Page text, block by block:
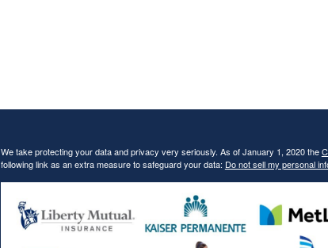
We take protecting your data and privacy very seriously. As of January 1, 2020 the
following link as an extra measure to safeguard your data: Do not sell my personal